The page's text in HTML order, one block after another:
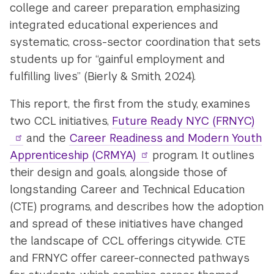
college and career preparation, emphasizing
integrated educational experiences and
systematic, cross-sector coordination that sets
students up for “gainful employment and
fulfilling lives” (Bierly & Smith, 2024).
This report, the first from the study, examines
two CCL initiatives, Future Ready NYC (FRNYC)
and the Career Readiness and Modern Youth
Apprenticeship (CRMYA)
program. It outlines
their design and goals, alongside those of
longstanding Career and Technical Education
(CTE) programs, and describes how the adoption
and spread of these initiatives have changed
the landscape of CCL offerings citywide. CTE
and FRNYC offer career-connected pathways